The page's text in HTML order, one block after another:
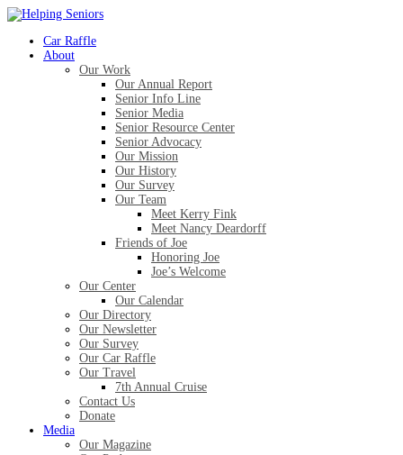
Car Raffle
About
Our Work
Our Annual Report
Senior Info Line
Senior Media
Senior Resource Center
Senior Advocacy
Our Mission
Our History
Our Survey
Our Team
Meet Kerry Fink
Meet Nancy Deardorff
Friends of Joe
Honoring Joe
Joe’s Welcome
Our Center
Our Calendar
Our Directory
Our Newsletter
Our Survey
Our Car Raffle
Our Travel
7th Annual Cruise
Contact Us
Donate
Media
Our Magazine